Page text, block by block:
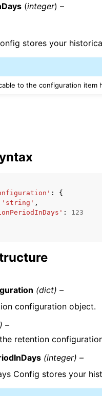
(integer) –
stores your
to the configuration item
:
{
'string' ,
:
123
(dict) –
configuration object.
–
retention
(integer) –
Config stores your